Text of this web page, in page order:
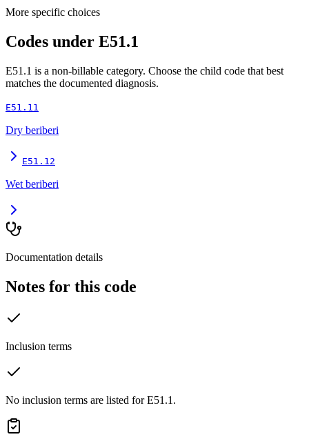
More specific choices
Codes under E51.1
E51.1 is a non-billable category. Choose the child code that best
matches the documented diagnosis.
E51.11
Dry beriberi
E51.12
Wet beriberi
Documentation details
Notes for this code
Inclusion terms
No inclusion terms are listed for E51.1.